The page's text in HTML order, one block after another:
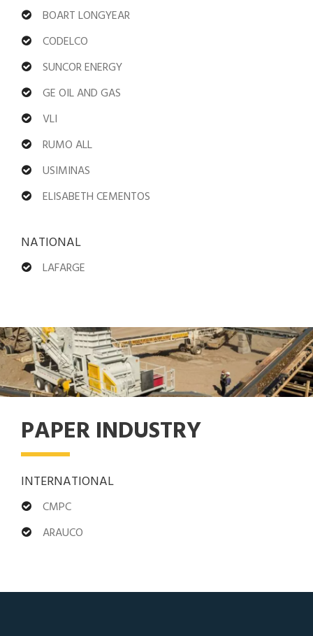
BOART LONGYEAR
CODELCO
SUNCOR ENERGY
GE OIL AND GAS
VLI
RUMO ALL
USIMINAS
ELISABETH CEMENTOS
NATIONAL
LAFARGE
PAPER INDUSTRY
INTERNATIONAL
CMPC
ARAUCO